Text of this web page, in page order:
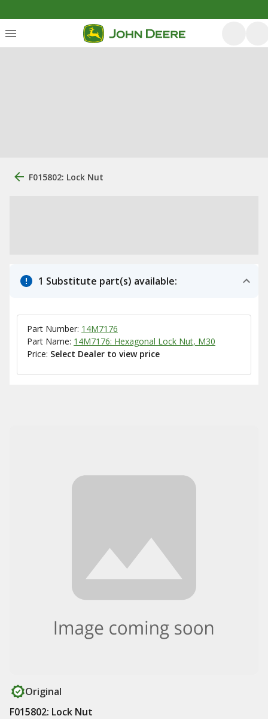
F015802: Lock Nut
1 Substitute part(s) available:
Part Number: 14M7176
Part Name: 14M7176: Hexagonal Lock Nut, M30
Price: Select Dealer to view price
Original
F015802: Lock Nut